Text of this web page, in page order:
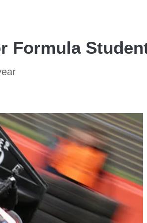
Formula